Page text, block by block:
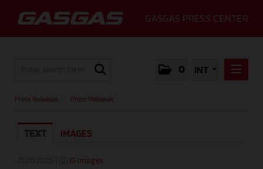
GASGAS PRESS CENTER
0 INT
MEDIA
Press Releases Press Releases
TEXT IMAGES
15 Images